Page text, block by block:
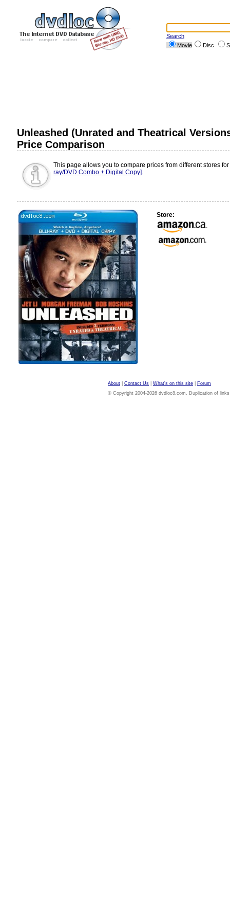
Search
Movie
Disc
Unleashed (Unrated and Theatrical
Price Comparison
This page allows you to compare prices from different stores
ray/DVD Combo + Digital Copy].
Store:
About Contact Us What's on this site
Forum
© Copyright 2004-2026 dvdloc8.com. Duplication of